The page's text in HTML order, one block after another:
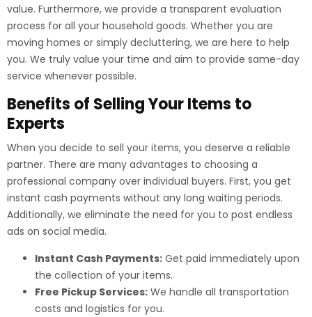
value. Furthermore, we provide a transparent evaluation
process for all your household goods. Whether you are
moving homes or simply decluttering, we are here to help
you. We truly value your time and aim to provide same-day
service whenever possible.
Benefits of Selling Your Items to
Experts
When you decide to sell your items, you deserve a reliable
partner. There are many advantages to choosing a
professional company over individual buyers. First, you get
instant cash payments without any long waiting periods.
Additionally, we eliminate the need for you to post endless
ads on social media.
Instant Cash Payments: Get paid immediately upon
the collection of your items.
Free Pickup Services: We handle all transportation
costs and logistics for you.